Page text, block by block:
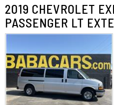
2019 CHEVROLET
PASSENGER LT